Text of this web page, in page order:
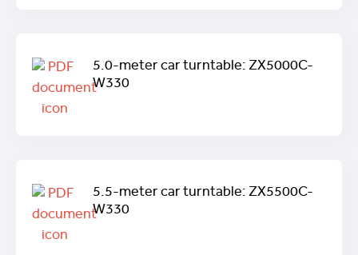
5.0-meter car turntable: ZX5000C-
W330
5.5-meter car turntable: ZX5500C-
W330